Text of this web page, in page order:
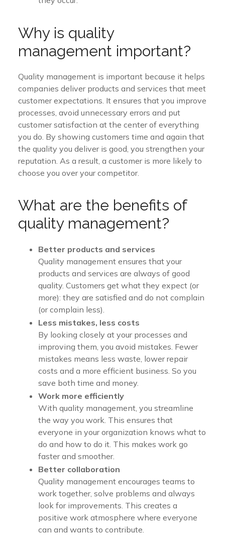
Why is quality
management important?
Quality management is important because it helps
companies deliver products and services that meet
customer expectations. It ensures that you improve
processes, avoid unnecessary errors and put
customer satisfaction at the center of everything
you do. By showing customers time and again that
the quality you deliver is good, you strengthen your
reputation. As a result, a customer is more likely to
choose you over your competitor.
What are the benefits of
quality management?
Better products and services
Quality management ensures that your
products and services are always of good
quality. Customers get what they expect (or
more): they are satisfied and do not complain
(or complain less).
Less mistakes, less costs
By looking closely at your processes and
improving them, you avoid mistakes. Fewer
mistakes means less waste, lower repair
costs and a more efficient business. So you
save both time and money.
Work more efficiently
With quality management, you streamline
the way you work. This ensures that
everyone in your organization knows what to
do and how to do it. This makes work go
faster and smoother.
Better collaboration
Quality management encourages teams to
work together, solve problems and always
look for improvements. This creates a
positive work atmosphere where everyone
can and wants to contribute.